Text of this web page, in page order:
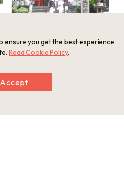
ensure you get the best experience
Read Cookie Policy.
Accept